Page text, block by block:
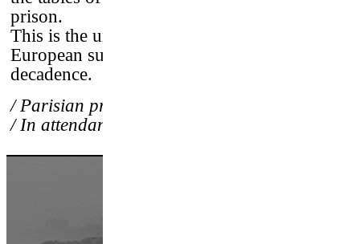
prison.
This is the unknown story of the six best
European surfer, of their greatness and
decadence.
/ Parisian premiere
/ In attendance of the directors